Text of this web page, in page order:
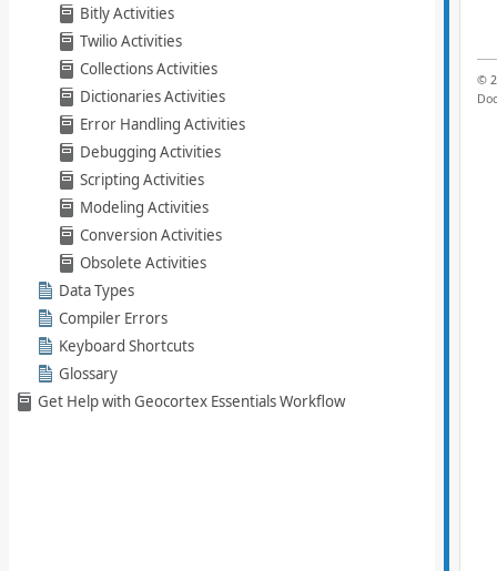
Bitly Activities
Twilio Activities
Collections Activities
Dictionaries Activities
Error Handling Activities
Debugging Activities
Scripting Activities
Modeling Activities
Conversion Activities
Obsolete Activities
Data Types
Compiler Errors
Keyboard Shortcuts
Glossary
Get Help with Geocortex Essentials Workflow